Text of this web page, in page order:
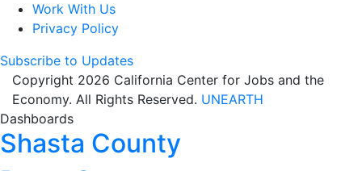
Work With Us
Privacy Policy
Subscribe to Updates
Copyright 2026 California Center for Jobs and the
Economy. All Rights Reserved. UNEARTH
Dashboards
Shasta County